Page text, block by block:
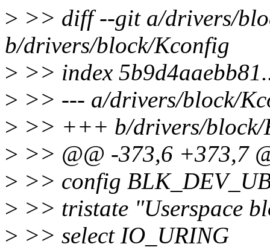
> >> diff --git a/drivers/
b/drivers/block/Kconfig
> >> index
> >> --- a/drivers/block/
> >> +++ b/drivers/block/
> >> @@ -373,6 +373,7
> >> config
> >> tristate "Userspace
> >> select IO_URING